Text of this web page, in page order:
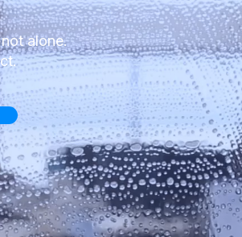
alone.